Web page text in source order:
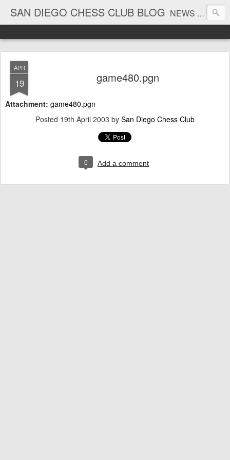
SAN DIEGO CHESS CLUB BLOG NEWS AND TOURNAMENT RESULTS
APR
19 game480.pgn
Attachment: game480.pgn
Posted 19th April 2003 by San Diego Chess Club
0 Add a comment